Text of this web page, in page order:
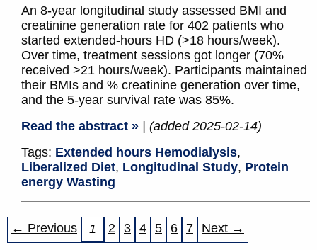
An 8-year longitudinal study assessed BMI and
creatinine generation rate for 402 patients who
started extended-hours HD (>18 hours/week).
Over time, treatment sessions got longer (70%
received >21 hours/week). Participants maintained
their BMIs and % creatinine generation over time,
and the 5-year survival rate was 85%.
Read the abstract »
| (added 2025-02-14)
Tags: Extended hours Hemodialysis,
Liberalized Diet, Longitudinal Study, Protein
energy Wasting
← Previous 1 2 3 4 5 6 7 Next →